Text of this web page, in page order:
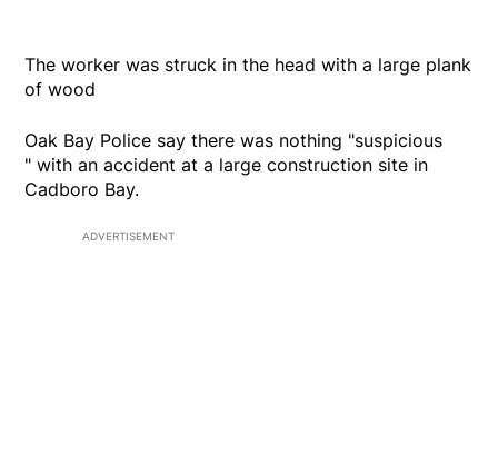
The worker was struck in the head with a large plank
of wood
Oak Bay Police say there was nothing "suspicious
" with an accident at a large construction site in
Cadboro Bay.
ADVERTISEMENT